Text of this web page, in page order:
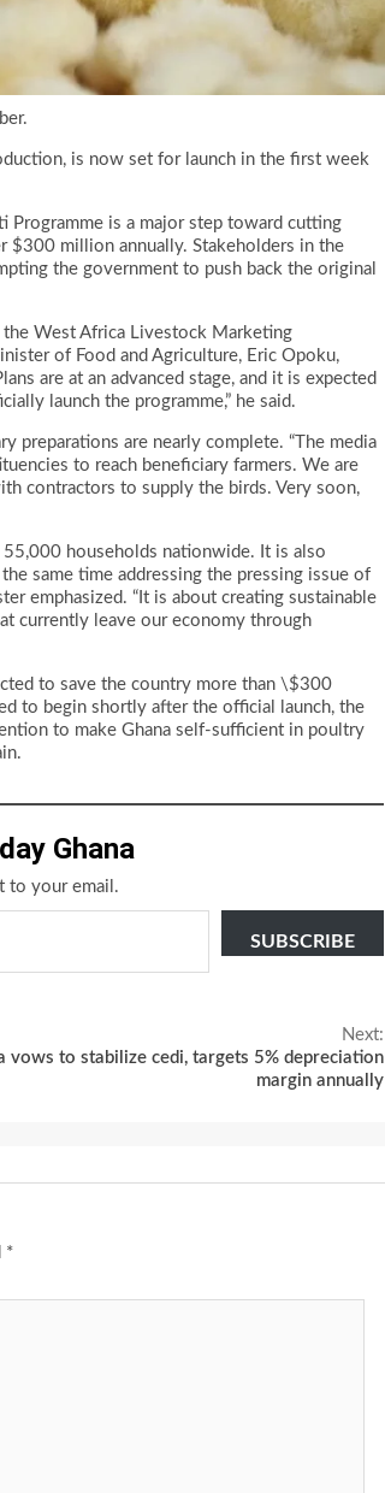
is now set for launch in the first week
is a major step toward cutting
$300 million annually. Stakeholders in the
the government to push back the original
the West Africa Livestock Marketing
of Food and Agriculture, Eric Opoku,
are at an advanced stage, and it is expected
launch the programme,” he said.
preparations are nearly complete. “The media
to reach beneficiary farmers. We are
contractors to supply the birds. Very soon,
households nationwide. It is also
same time addressing the pressing issue of
emphasized. “It is about creating sustainable
currently leave our economy through
to save the country more than \$300
to begin shortly after the official launch, the
to make Ghana self-sufficient in poultry
Ghana
to your email.
SUBSCRIBE
Next:
vows to stabilize cedi, targets 5% depreciation
margin annually
*